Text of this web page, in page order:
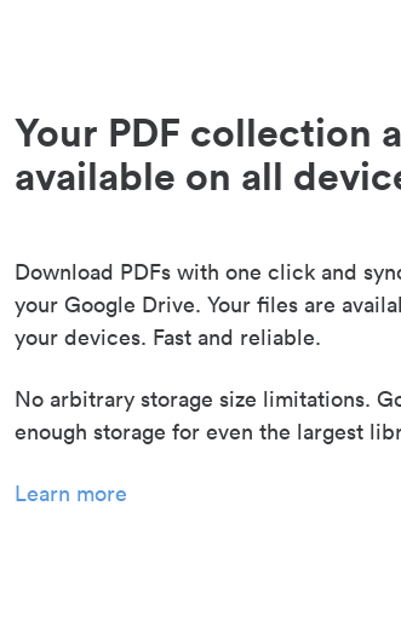
Your PDF collection
available on all
Download PDFs with one click and
your Google Drive. Your files are
your devices. Fast and reliable.
No arbitrary storage size limitations.
enough storage for even the largest
Learn more